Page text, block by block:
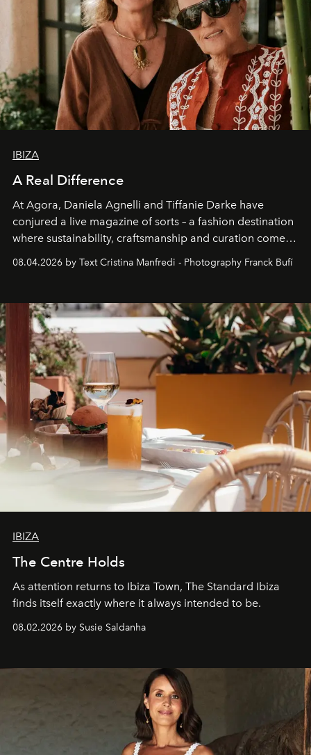
IBIZA
A Real Difference
At Agora, Daniela Agnelli and Tiffanie Darke have
conjured a live magazine of sorts – a fashion destination
where sustainability, craftsmanship and curation come
together with real impact. Recently nominated by The
Business of Fashion as one of the world’s best fashion
can be.
08.04.2026 by Text Cristina Manfredi - Photography Franck Bufí
IBIZA
The Centre Holds
As attention returns to Ibiza Town, The Standard Ibiza
finds itself exactly where it always intended to be.
08.02.2026 by Susie Saldanha